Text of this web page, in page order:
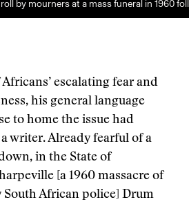
by mourners at a mass funeral in 1960
escalating fear and
his general language
to home the issue had
writer. Already fearful of a
in the State of
[a 1960 massacre of
South African police] Drum